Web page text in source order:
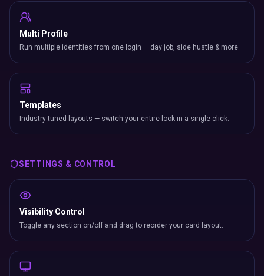
Visibility Control
Display Modes
Contact Capture Gate
Require visitors to enter details before accessing your contact info.
Location Map